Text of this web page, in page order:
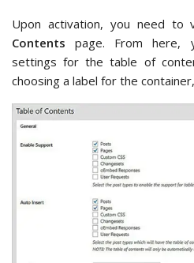
Upon activation, you need to
Contents page. From here,
settings for the table of
choosing a label for the